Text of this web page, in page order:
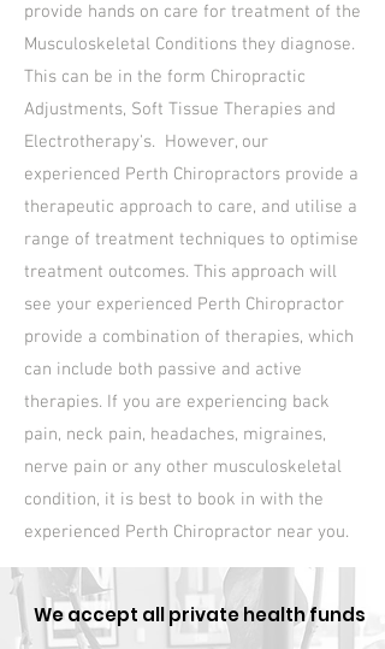
provide hands on care for treatment of the
Musculoskeletal Conditions they diagnose.
This can be in the form Chiropractic
Adjustments, Soft Tissue Therapies and
Electrotherapy's. However, our
experienced Perth Chiropractors provide a
therapeutic approach to care, and utilise a
range of treatment techniques to optimise
treatment outcomes. This approach will
see your experienced Perth Chiropractor
provide a combination of therapies, which
can include both passive and active
therapies. If you are experiencing back
pain, neck pain, headaches, migraines,
nerve pain or any other musculoskeletal
condition, it is best to book in with the
experienced Perth Chiropractor near you.
We accept all private health funds